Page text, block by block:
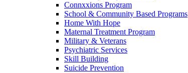
Connxxions Program
School & Community Based Programs
Home With Hope
Maternal Treatment Program
Military & Veterans
Psychiatric Services
Skill Building
Suicide Prevention